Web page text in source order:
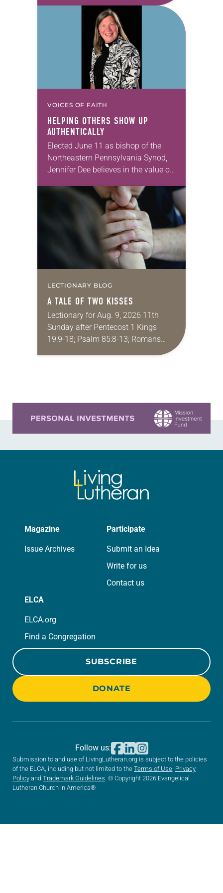
VOICES OF FAITH
HELPING OTHERS SHOW UP
AUTHENTICALLY
Elected June 11 as bishop of the
Northeastern Pennsylvania Synod,
Jennifer Dee believes in the value of
acknowledges and moves through
grief toward hope in Christ….
LECTIONARY BLOG
A TALE OF TWO KISSES
Lectionary for Aug. 9, 2026 11th
Sunday after Pentecost 1 Kings
19:9-18; Psalm 85:8-13; Romans
10:5-15; Matthew 14:22-33 They say
Magazine
Issue Archives
Participate
Submit an Idea
Write for us
Contact us
ELCA
ELCA.org
Find a Congregation
SUBSCRIBE
DONATE
Submission to and use of LivingLutheran.org is subject to the policies
of the ELCA, including but not limited to the Terms of Use, Privacy
Policy and Trademark Guidelines. © Copyright 2026 Evangelical
Lutheran Church in America®
Follow us: